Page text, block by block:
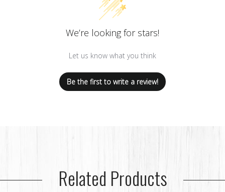
We’re looking for stars!
Let us know what you think
Be the first to write a review!
Related Products